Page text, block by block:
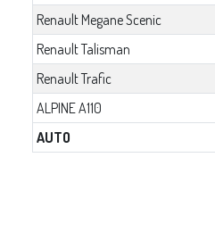
Renault Megane Scenic
Renault Talisman
Renault Trafic
ALPINE A110
AUTO